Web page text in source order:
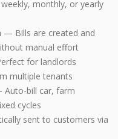
monthly, or yearly
— Bills are created and
manual effort
for landlords
multiple tenants
bill car, farm
cycles
sent to customers via